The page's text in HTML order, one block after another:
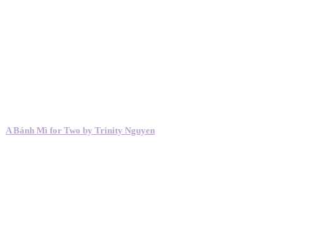
A Bánh Mì for Two by Trinity Nguyen